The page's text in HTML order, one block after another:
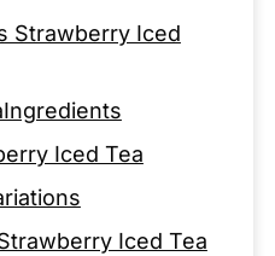
Strawberry Iced
Iced Tea
Iced Tea